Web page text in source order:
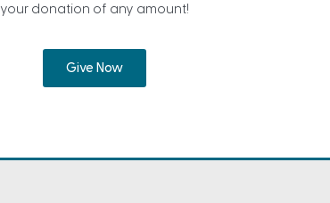
your donation of any amount!
Give Now